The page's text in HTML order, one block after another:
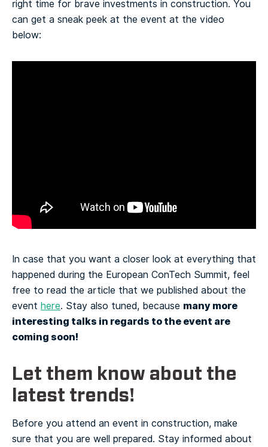
right time for brave investments in construction. You
can get a sneak peek at the event at the video
below:
In case that you want a closer look at everything that
happened during the European ConTech Summit, feel
free to read the article that we published about the
event here. Stay also tuned, because many more
interesting talks in regards to the event are
coming soon!
Let them know about the
latest trends!
Before you attend an event in construction, make
sure that you are well prepared. Stay informed about